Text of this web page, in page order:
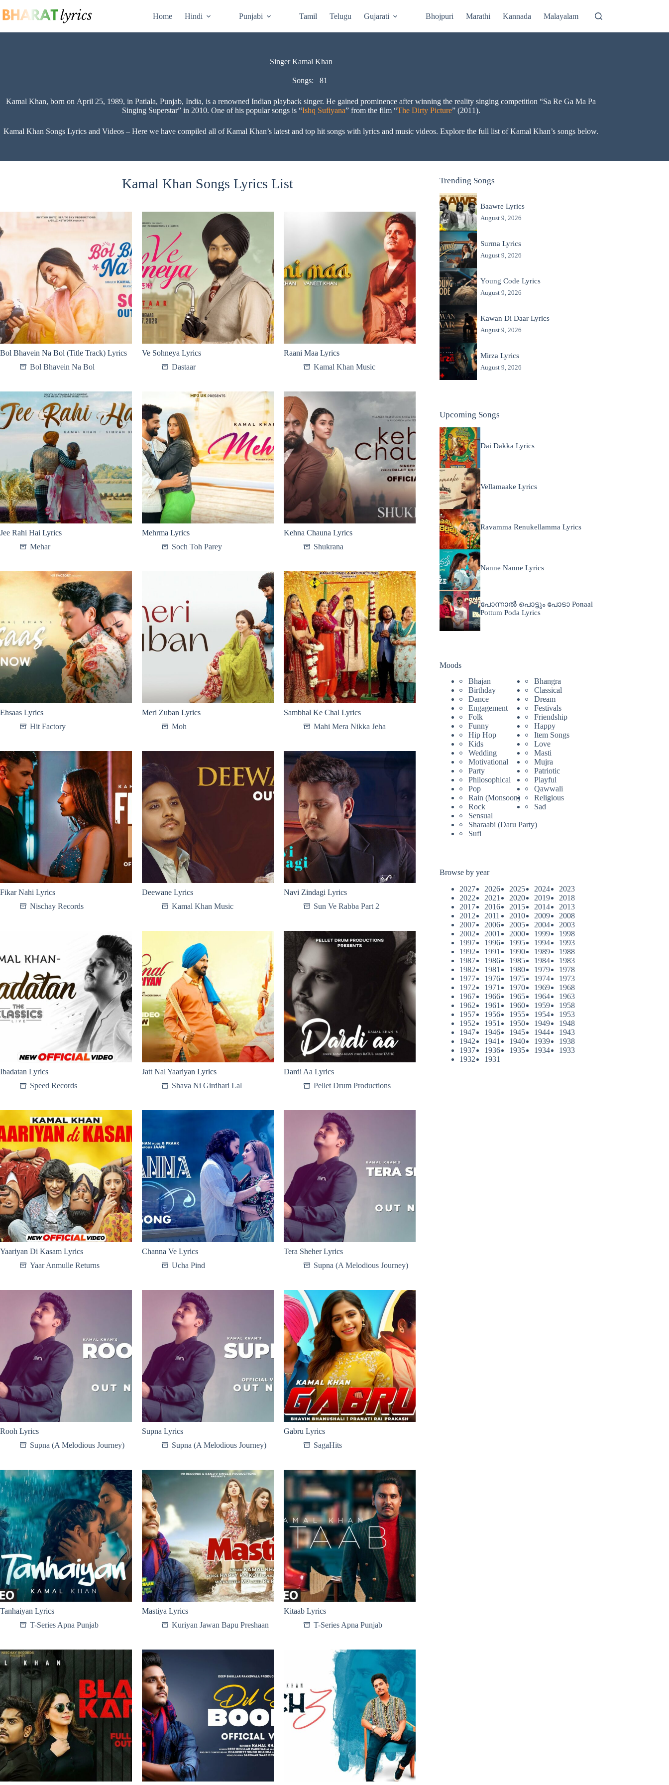
to
content
Home Hindi Punjabi Tamil Telugu Gujarati Bhojpuri Marathi Kannada Malayalam
Singer Kamal Khan
Songs: 81
Kamal Khan, born on April 25, 1989, in Patiala, Punjab, India, is a renowned Indian playback singer. He gained prominence after winning the reality singing competition “Sa Re Ga Ma Pa
Singing Superstar” in 2010. One of his popular songs is “Ishq Sufiyana” from the film “The Dirty Picture” (2011).
Kamal Khan Songs Lyrics and Videos – Here we have compiled all of Kamal Khan’s latest and top hit songs with lyrics and music videos. Explore the full list of Kamal Khan’s songs below.
Kamal Khan Songs Lyrics List
Bol Bhavein Na Bol (Title Track) Lyrics
Bol Bhavein Na Bol
Ve Sohneya Lyrics
Dastaar
Raani Maa Lyrics
Kamal Khan Music
Jee Rahi Hai Lyrics
Mehar
Mehrma Lyrics
Soch Toh Parey
Kehna Chauna Lyrics
Shukrana
Ehsaas Lyrics
Hit Factory
Meri Zuban Lyrics
Moh
Sambhal Ke Chal Lyrics
Mahi Mera Nikka Jeha
Fikar Nahi Lyrics
Nischay Records
Deewane Lyrics
Kamal Khan Music
Navi Zindagi Lyrics
Sun Ve Rabba Part 2
Ibadatan Lyrics
Speed Records
Jatt Nal Yaariyan Lyrics
Shava Ni Girdhari Lal
Dardi Aa Lyrics
Pellet Drum Productions
Yaariyan Di Kasam Lyrics
Yaar Anmulle Returns
Channa Ve Lyrics
Ucha Pind
Tera Sheher Lyrics
Supna (A Melodious Journey)
Rooh Lyrics
Supna (A Melodious Journey)
Supna Lyrics
Supna (A Melodious Journey)
Gabru Lyrics
SagaHits
Tanhaiyan Lyrics
T-Series Apna Punjab
Mastiya Lyrics
Kuriyan Jawan Bapu Preshaan
Kitaab Lyrics
T-Series Apna Punjab
Trending Songs
Baawre Lyrics
August 9, 2026
Surma Lyrics
August 9, 2026
Young Code Lyrics
August 9, 2026
Kawan Di Daar Lyrics
August 9, 2026
Mirza Lyrics
August 9, 2026
Upcoming Songs
Dai Dakka Lyrics
Vellamaake Lyrics
Ravamma Renukellamma Lyrics
Nanne Nanne Lyrics
പോന്നാൽ പൊട്ടും പോടാ Ponaal
Pottum Poda Lyrics
Moods
Bhajan
Bhangra
Birthday
Classical
Dance
Dream
Engagement
Festivals
Folk
Friendship
Funny
Happy
Hip Hop
Item Songs
Kids
Love
Wedding
Masti
Motivational
Mujra
Party
Patriotic
Philosophical
Playful
Pop
Qawwali
Rain (Monsoon)
Religious
Rock
Sad
Sensual
Sharaabi (Daru Party)
Sufi
Browse by year
2027
2026 2025 2024
2023
2022
2021 2020 2019
2018
2017
2016 2015 2014
2013
2012
2011 2010 2009
2008
2007
2006 2005 2004
2003
2002
2001 2000 1999
1998
1997
1996 1995 1994
1993
1992
1991 1990 1989
1988
1987
1986 1985 1984
1983
1982
1981 1980 1979
1978
1977
1976 1975 1974
1973
1972
1971 1970 1969
1968
1967
1966 1965 1964
1963
1962
1961 1960 1959
1958
1957
1956 1955 1954
1953
1952
1951 1950 1949
1948
1947
1946 1945 1944
1943
1942
1941 1940 1939
1938
1937
1936 1935 1934
1933
1932
1931